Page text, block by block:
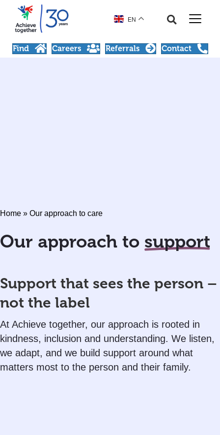
EN
Find Careers Referrals Contact
Home » Our approach to care
Our approach to support
Support that sees the person –
not the label
At Achieve together, our approach is rooted in
kindness, inclusion and understanding. We listen,
we adapt, and we build support around what
matters most to the person and their family.